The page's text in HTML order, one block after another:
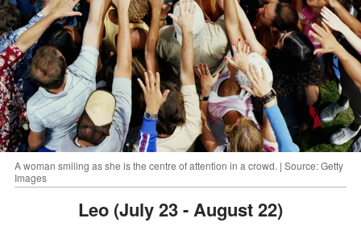
A woman smiling as she is the centre of attention in a crowd. | Source: Getty
Images
Leo (July 23 - August 22)